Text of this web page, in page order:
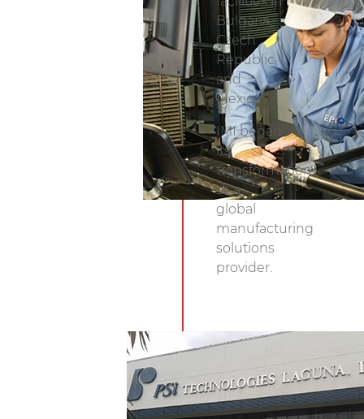
Exchange.
Bulgaria,
Czech
Republic,
and
Mexico.
IMI began
its
transformation
as a
global
manufacturing
solutions
provider.